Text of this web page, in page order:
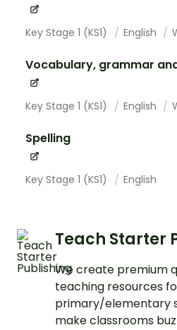
Key Stage 1 (KS1) English
Vocabulary, grammar
Key Stage 1 (KS1) English
Spelling
Key Stage 1 (KS1) English
Teach Starter
We create premium
teaching resources
primary/elementary
make classrooms